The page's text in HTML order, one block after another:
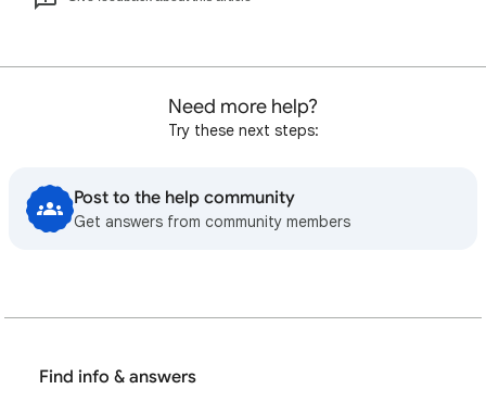
Need more help?
Try these next steps:
Post to the help community
Get answers from community members
Find info & answers